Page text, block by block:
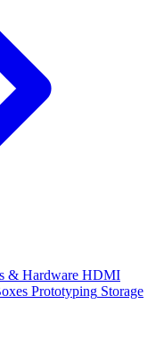
& Hardware HDMI
Prototyping Storage